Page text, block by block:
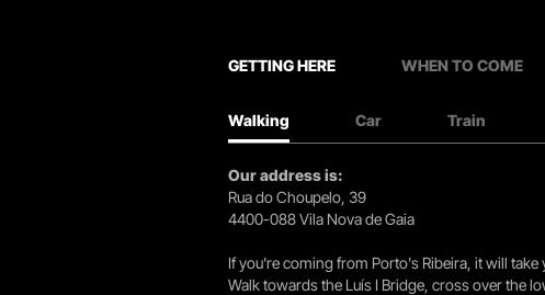
GETTING HERE WHEN TO COME
Walking Car Train
Our address is:
Rua do Choupelo, 39
4400-088 Vila Nova de Gaia
If you're coming from Porto's Ribeira, it will
Walk towards the Luís I Bridge, cross over the